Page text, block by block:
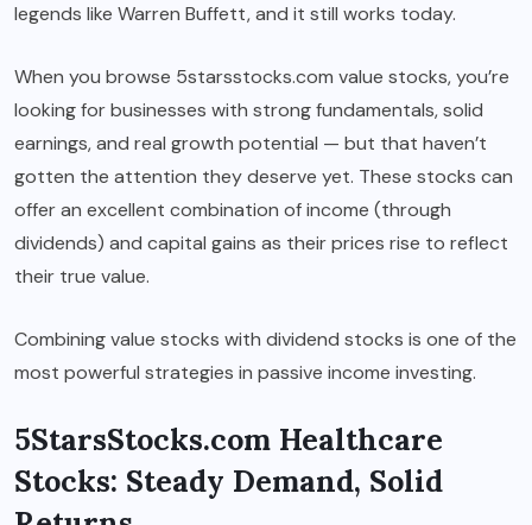
legends like Warren Buffett, and it still works today.
When you browse 5starsstocks.com value stocks, you’re
looking for businesses with strong fundamentals, solid
earnings, and real growth potential — but that haven’t
gotten the attention they deserve yet. These stocks can
offer an excellent combination of income (through
dividends) and capital gains as their prices rise to reflect
their true value.
Combining value stocks with dividend stocks is one of the
most powerful strategies in passive income investing.
5StarsStocks.com Healthcare
Stocks: Steady Demand, Solid